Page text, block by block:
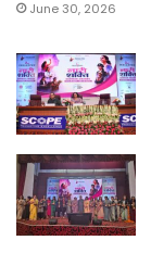
June 30, 2026